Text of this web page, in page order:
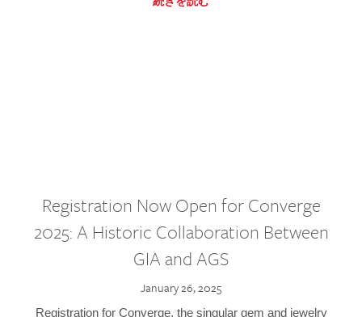
Registration Now Open for Converge
2025: A Historic Collaboration Between
GIA and AGS
January 26, 2025
Registration for Converge, the singular gem and jewelry